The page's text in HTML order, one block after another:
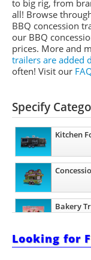
to big rig, from
all! Browse
BBQ concession
our BBQ
prices. More and
trailers are added
often! Visit our
Specify
Kitchen
Bakery
Looking for